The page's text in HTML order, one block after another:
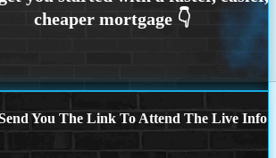
You The Link To Attend The Live Info